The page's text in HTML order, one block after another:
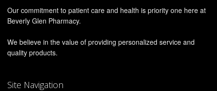
Our commitment to patient care and health is priority one here at
Beverly Glen Pharmacy.
We believe in the value of providing personalized service and
quality products.
Site Navigation